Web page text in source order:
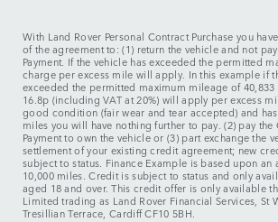
With Land Rover Personal Contract Purchase you
of the agreement to: (1) return the vehicle and not
Payment. If the vehicle has exceeded the permitted
charge per excess mile will apply. In this example if
exceeded the permitted maximum mileage of
16.8p (including VAT at 20%) will apply per excess
good condition (fair wear and tear accepted) and
miles you will have nothing further to pay. (2) pay the
Payment to own the vehicle or (3) part exchange the
settlement of your existing credit agreement; new
subject to status. Finance Example is based upon an
10,000 miles. Credit is subject to status and only
aged 18 and over. This credit offer is only available
Limited trading as Land Rover Financial Services, St
Tresillian Terrace, Cardiff CF10 5BH.